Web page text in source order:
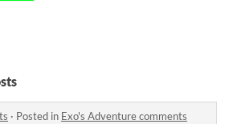
· Posted in Exo's Adventure comments